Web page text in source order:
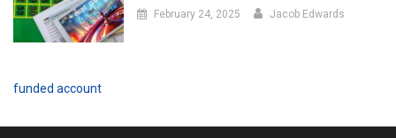
February 24, 2025 Jacob Edwards
funded account